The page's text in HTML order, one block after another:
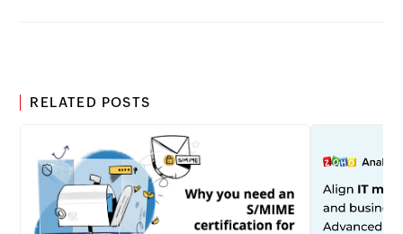
RELATED POSTS